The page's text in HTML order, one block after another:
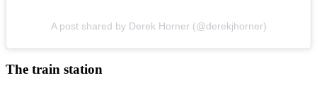
A post shared by Derek Horner (@derekjhorner)
The train station